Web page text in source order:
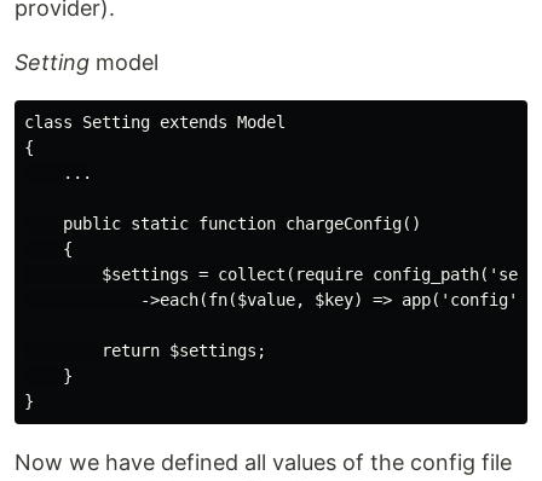
provider).
Setting model
class Setting extends Model
{
    ...
    public static function chargeConfig()
    {
$settings = collect(require
->each(fn($value, $key) =>
        return $settings;
    }
Now we have defined all values of the config file